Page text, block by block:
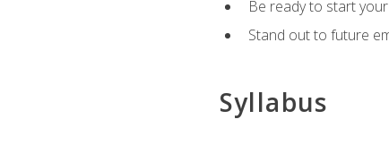
Be ready to start
Stand out to future
Syllabus